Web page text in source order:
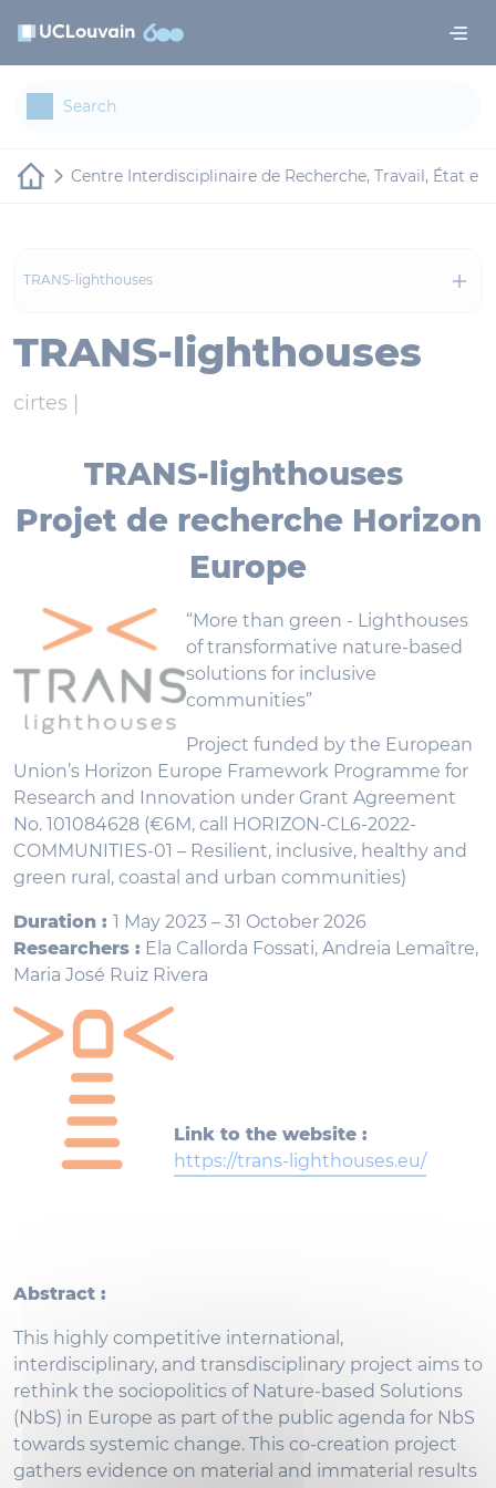
Centre Interdisciplinaire de Recherche, Travail, État et
TRANS-lighthouses
TRANS-lighthouses
cirtes |
TRANS-lighthouses
Projet de recherche Horizon
Europe
“More than green - Lighthouses
of transformative nature-based
solutions for inclusive
communities”
Project funded by the European
Union’s Horizon Europe Framework Programme for
Research and Innovation under Grant Agreement
No. 101084628 (€6M, call HORIZON-CL6-2022-
COMMUNITIES-01 – Resilient, inclusive, healthy and
green rural, coastal and urban communities)
Duration : 1 May 2023 – 31 October 2026
Researchers : Ela Callorda Fossati, Andreia Lemaître,
Maria José Ruiz Rivera
Link to the website :
https://trans-lighthouses.eu/
Abstract :
This highly competitive international,
interdisciplinary, and transdisciplinary project aims to
rethink the sociopolitics of Nature-based Solutions
(NbS) in Europe as part of the public agenda for NbS
towards systemic change. This co-creation project
gathers evidence on material and immaterial results